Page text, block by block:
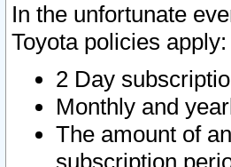
In the unfortunate
Toyota policies apply:
2 Day
Monthly and
The amount of
subscription